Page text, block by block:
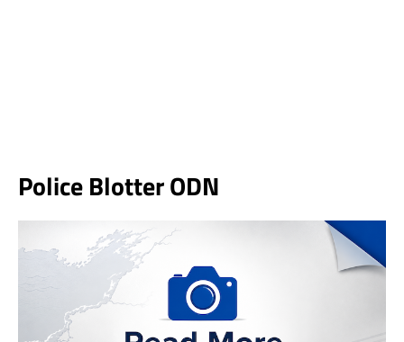
Police Blotter ODN